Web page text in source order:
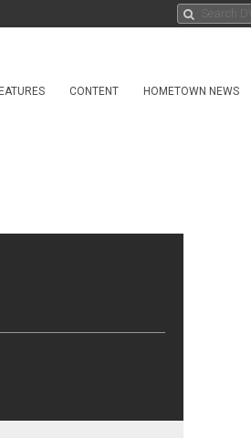
CONTENT HOMETOWN NEWS